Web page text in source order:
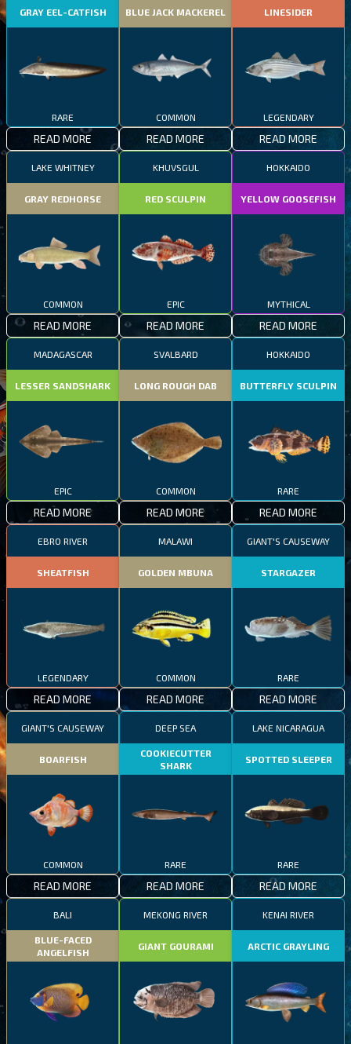
GRAY EEL-CATFISH
RARE
READ MORE
BLUE JACK MACKEREL
COMMON
READ MORE
LINESIDER
LEGENDARY
READ MORE
LAKE WHITNEY
GRAY REDHORSE
COMMON
READ MORE
KHUVSGUL
RED SCULPIN
EPIC
READ MORE
HOKKAIDO
YELLOW GOOSEFISH
MYTHICAL
READ MORE
MADAGASCAR
LESSER SANDSHARK
EPIC
READ MORE
SVALBARD
LONG ROUGH DAB
COMMON
READ MORE
HOKKAIDO
BUTTERFLY SCULPIN
RARE
READ MORE
EBRO RIVER
SHEATFISH
LEGENDARY
READ MORE
MALAWI
GOLDEN MBUNA
COMMON
READ MORE
GIANT'S CAUSEWAY
STARGAZER
RARE
READ MORE
GIANT'S CAUSEWAY
BOARFISH
COMMON
READ MORE
DEEP SEA
COOKIECUTTER
SHARK
RARE
READ MORE
LAKE NICARAGUA
SPOTTED SLEEPER
RARE
READ MORE
BALI
BLUE-FACED
ANGELFISH
MEKONG RIVER
GIANT GOURAMI
KENAI RIVER
ARCTIC GRAYLING